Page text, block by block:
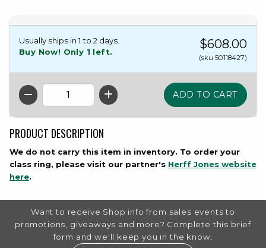
Usually ships in 1 to 2 days.
Buy Now! Only 1 left.
$608.00
(sku 50118427)
QTY
PRODUCT DESCRIPTION
We do not carry this item in inventory. To order your
class ring, please visit our partner's Herff Jones website
here(opens in a new tab)
.
FOOTER INFORMATION
Want to receive Shop info from sales events to
promotions, giveaways and more? Complete this brief
form and we'll keep you in the know.